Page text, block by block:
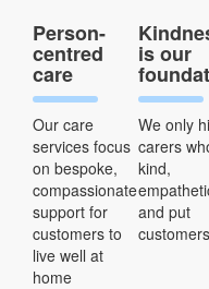
Person-
centred
care
Our care
services focus
on bespoke,
compassionate
support for
customers to
live well at
home
is our
We only
carers
kind,
and put